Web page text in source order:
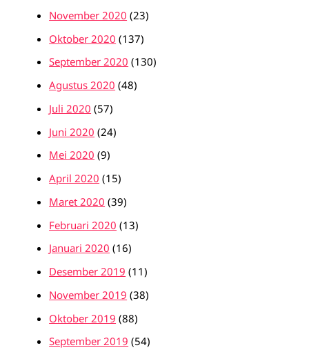
November 2020 (23)
Oktober 2020 (137)
September 2020 (130)
Agustus 2020 (48)
Juli 2020 (57)
Juni 2020 (24)
Mei 2020 (9)
April 2020 (15)
Maret 2020 (39)
Februari 2020 (13)
Januari 2020 (16)
Desember 2019 (11)
November 2019 (38)
Oktober 2019 (88)
September 2019 (54)